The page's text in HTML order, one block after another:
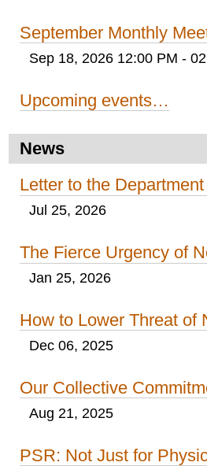
September Monthly
Sep 18, 2026 12:00 PM -
Upcoming events…
News
Letter to the
Jul 25, 2026
The Fierce Urgency of
Jan 25, 2026
How to Lower Threat of
Dec 06, 2025
Our Collective
Aug 21, 2025
PSR: Not Just for